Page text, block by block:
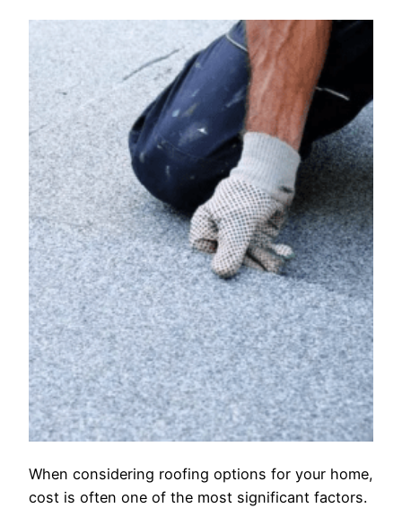
When considering roofing options for your home,
cost is often one of the most significant factors.